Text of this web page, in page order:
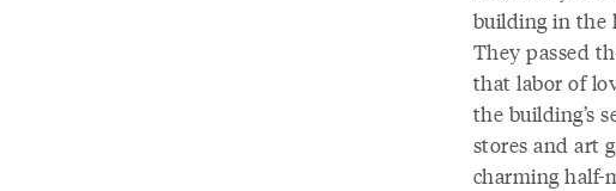
building in the
They passed
that labor of
the building’s
stores and art
charming half-